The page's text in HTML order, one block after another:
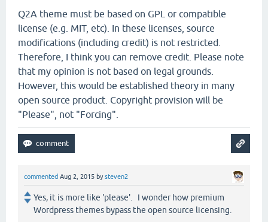
Q2A theme must be based on GPL or compatible
license (e.g. MIT, etc). In these licenses, source
modifications (including credit) is not restricted.
Therefore, I think you can remove credit. Please note
that my opinion is not based on legal grounds.
However, this would be established theory in many
open source product. Copyright provision will be
"Please", not "Forcing".
commented Aug 2, 2015 bysteven2
Yes, it is more like 'please'. I wonder how premium
Wordpress themes bypass the open source licensing.